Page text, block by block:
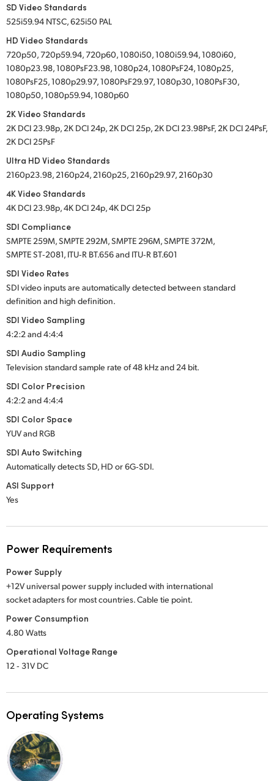
United Kingdom
United States
SD Video Standards
525i59.94 NTSC, 625i50 PAL
HD Video Standards
720p50, 720p59.94, 720p60, 1080i50, 1080i59.94, 1080i60,
1080p23.98, 1080PsF23.98, 1080p24, 1080PsF24, 1080p25,
1080PsF25, 1080p29.97, 1080PsF29.97, 1080p30, 1080PsF30,
1080p50, 1080p59.94, 1080p60
2K Video Standards
2K DCI 23.98p, 2K DCI 24p, 2K DCI 25p, 2K DCI 23.98PsF, 2K DCI 24PsF,
2K DCI 25PsF
Ultra HD Video Standards
2160p23.98, 2160p24, 2160p25, 2160p29.97, 2160p30
4K Video Standards
4K DCI 23.98p, 4K DCI 24p, 4K DCI 25p
SDI Compliance
SMPTE 259M, SMPTE 292M, SMPTE 296M, SMPTE 372M,
SMPTE ST‑2081, ITU‑R BT.656 and ITU‑R BT.601
SDI Video Rates
SDI video inputs are automatically detected between standard
definition and high definition.
SDI Video Sampling
4:2:2 and 4:4:4
SDI Audio Sampling
Television standard sample rate of 48 kHz and 24 bit.
SDI Color Precision
4:2:2 and 4:4:4
SDI Color Space
YUV and RGB
SDI Auto Switching
Automatically detects SD, HD or 6G‑SDI.
ASI Support
Yes
Power Requirements
Power Supply
+12V universal power supply included with international
socket adapters for most countries. Cable tie point.
Power Consumption
4.80 Watts
Operational Voltage Range
12 ‑ 31V DC
Operating Systems